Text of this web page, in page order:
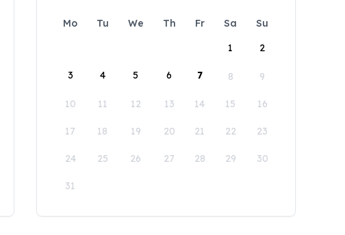
Mo Tu We Th Fr Sa
Su
1
2
3 4 5 6 7 8 9
10 11 12 13 14 15 16
17 18 19 20 21 22 23
24 25 26 27 28 29 30
31